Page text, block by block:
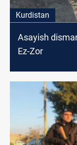
Kurdistan
Asayish
Ez-Zor